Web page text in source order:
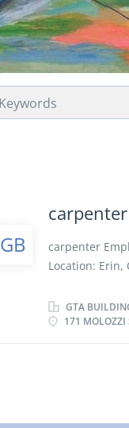
GB
carpenter
carpenter
Location: Erin,
morning,
possible
GTA
171 MOLOZZI